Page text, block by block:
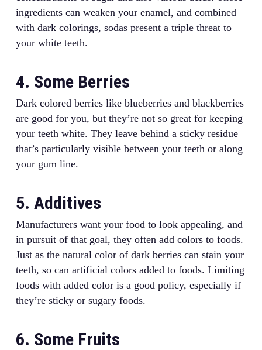
ingredients can weaken your enamel, and combined
with dark colorings, sodas present a triple threat to
your white teeth.
4. Some Berries
Dark colored berries like blueberries and blackberries
are good for you, but they’re not so great for keeping
your teeth white. They leave behind a sticky residue
that’s particularly visible between your teeth or along
your gum line.
5. Additives
Manufacturers want your food to look appealing, and
in pursuit of that goal, they often add colors to foods.
Just as the natural color of dark berries can stain your
teeth, so can artificial colors added to foods. Limiting
foods with added color is a good policy, especially if
they’re sticky or sugary foods.
6. Some Fruits